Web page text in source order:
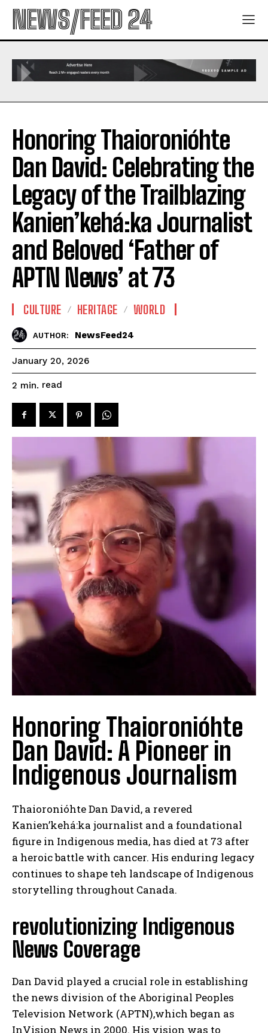
NEWS/FEED 24
Honoring Thaioronióhte
Dan David: Celebrating the
Legacy of the Trailblazing
Kanien’kehá:ka Journalist
and Beloved ‘Father of
APTN News’ at 73
CULTURE HERITAGE WORLD
AUTHOR: NewsFeed24
January 20, 2026
2 min. read
Honoring Thaioronióhte
Dan David: A Pioneer in
Indigenous Journalism
Thaioronióhte Dan David, a revered
Kanien’kehá:ka journalist and a foundational
figure in Indigenous media, has died at 73 after
a heroic battle with cancer. His enduring legacy
continues to shape teh landscape of Indigenous
storytelling throughout Canada.
revolutionizing Indigenous
News Coverage
Dan David played a crucial role in establishing
the news division of the Aboriginal Peoples
Television Network (APTN),which began as
InVision News in 2000. His vision was to